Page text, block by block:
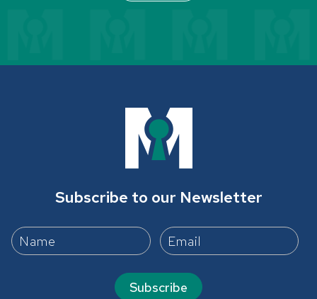
Subscribe to our Newsletter
Subscribe